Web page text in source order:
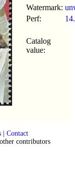
Watermark:
Perf:
Catalog
value:
| Contact
contributors